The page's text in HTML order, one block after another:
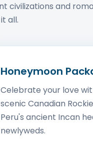
civilizations and
all.
Honeymoon
Celebrate your love
scenic Canadian
Peru's ancient Incan
newlyweds.